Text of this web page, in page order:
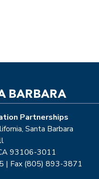
Partnerships
Santa Barbara
93106-3011
| Fax (805) 893-3871